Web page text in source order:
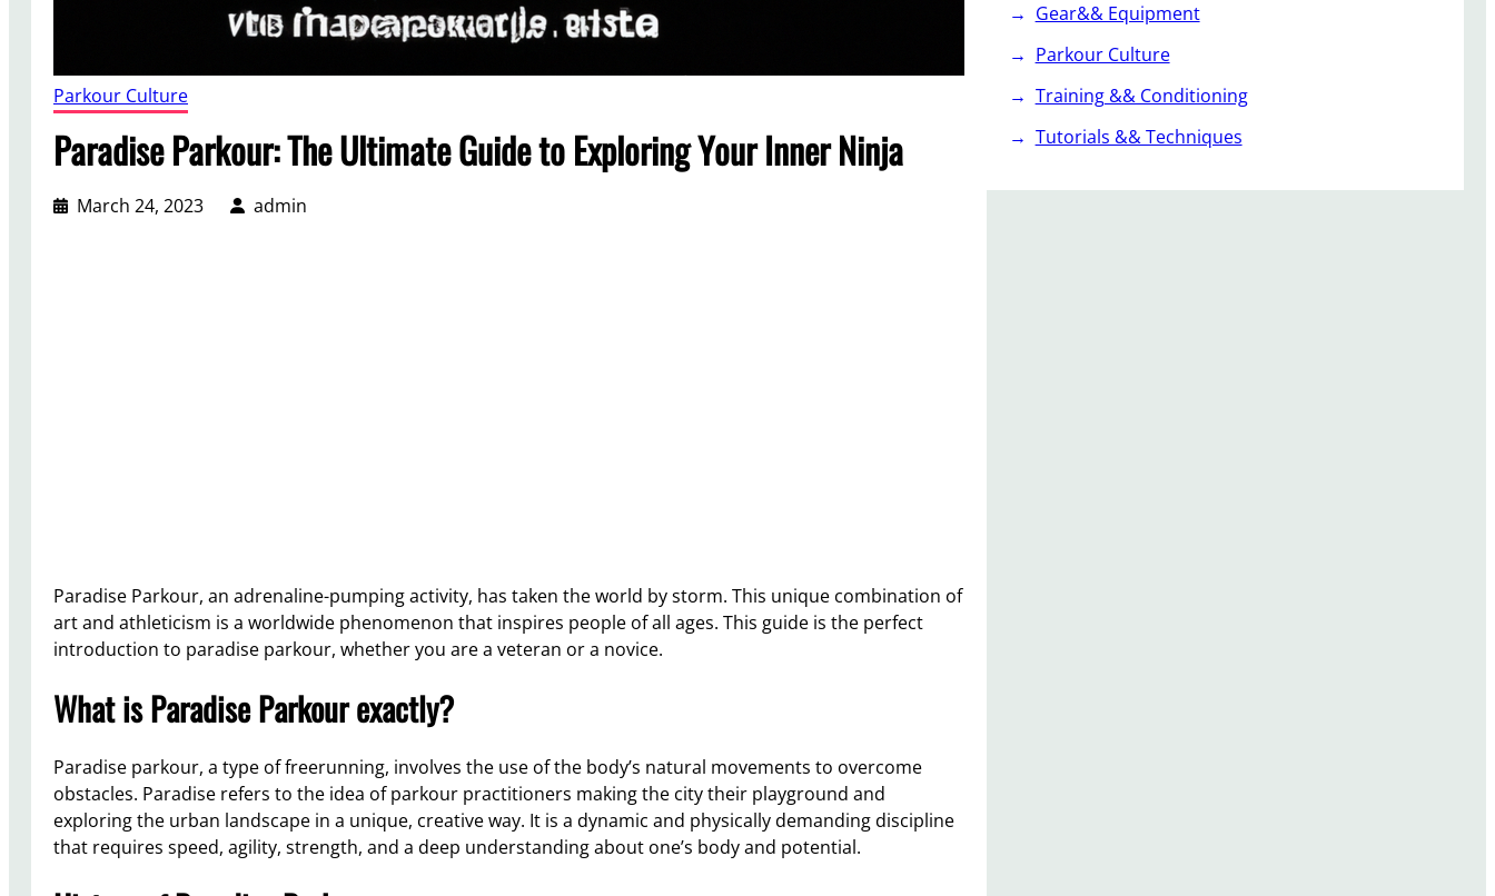
Parkour Culture
Paradise Parkour: The Ultimate Guide to Exploring Your Inner Ninja
March 24, 2023 admin
Paradise Parkour, an adrenaline-pumping activity, has taken the world by storm. This unique combination of
art and athleticism is a worldwide phenomenon that inspires people of all ages. This guide is the perfect
introduction to paradise parkour, whether you are a veteran or a novice.
What is Paradise Parkour exactly?
Paradise parkour, a type of freerunning, involves the use of the body’s natural movements to overcome
obstacles. Paradise refers to the idea of parkour practitioners making the city their playground and
exploring the urban landscape in a unique, creative way. It is a dynamic and physically demanding discipline
that requires speed, agility, strength, and a deep understanding about one’s body and potential.
Gear&& Equipment
Parkour Culture
Training && Conditioning
Tutorials && Techniques